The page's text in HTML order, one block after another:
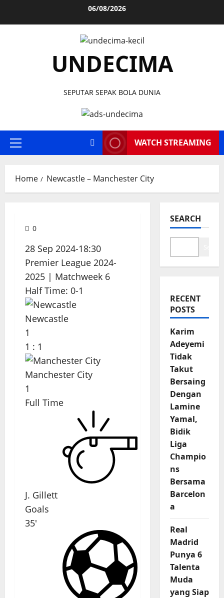
06/08/2026
UNDECIMA
SEPUTAR SEPAK BOLA DUNIA
Primary
WATCH STREAMING
Home Newcastle – Manchester City
0
28 Sep 2024-18:30
Premier League 2024-
2025 | Matchweek 6
Half Time: 0-1
Newcastle
1
1 : 1
Manchester City
1
Full Time
J. Gillett
Goals
35'
SEARCH
RECENT
POSTS
Karim
Adeyemi
Tidak
Takut
Bersaing
Dengan
Lamine
Yamal,
Bidik
Liga
Champio
ns
Bersama
Barcelon
a
Real
Madrid
Punya 6
Talenta
Muda
yang Siap